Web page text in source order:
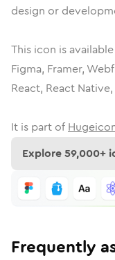
design or
This icon is
Figma, Framer,
React, React
It is part of
Explore59,000+
Frequently